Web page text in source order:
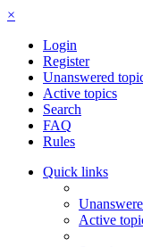
×
Login
Register
Unanswered
Active topics
Search
FAQ
Rules
Quick links
Active